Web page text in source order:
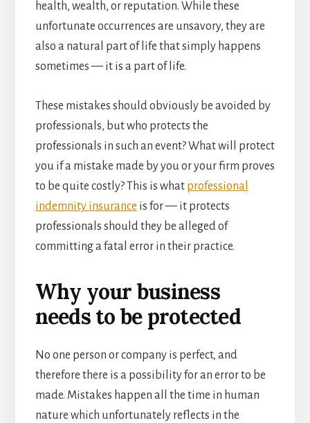
health, wealth, or reputation. While these
unfortunate occurrences are unsavory, they are
also a natural part of life that simply happens
sometimes — it is a part of life.
These mistakes should obviously be avoided by
professionals, but who protects the
professionals in such an event? What will protect
you if a mistake made by you or your firm proves
to be quite costly? This is what professional
indemnity insurance is for — it protects
professionals should they be alleged of
committing a fatal error in their practice.
Why your business
needs to be protected
No one person or company is perfect, and
therefore there is a possibility for an error to be
made. Mistakes happen all the time in human
nature which unfortunately reflects in the